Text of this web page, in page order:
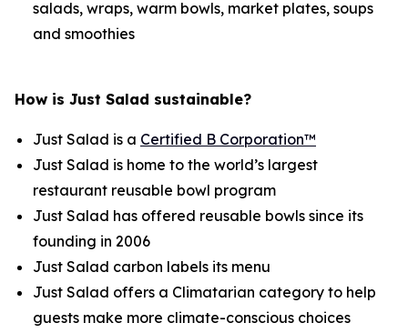
salads, wraps, warm bowls, market plates, soups
and smoothies
How is Just Salad sustainable?
Just Salad is a Certified B Corporation™
Just Salad is home to the world’s largest
restaurant reusable bowl program
Just Salad has offered reusable bowls since its
founding in 2006
Just Salad carbon labels its menu
Just Salad offers a Climatarian category to help
guests make more climate-conscious choices